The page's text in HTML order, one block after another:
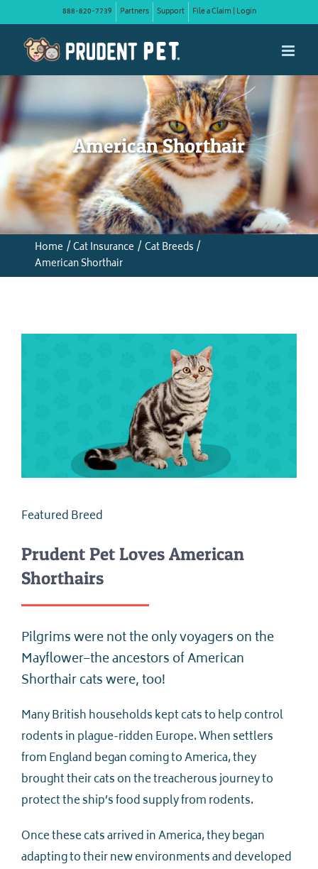
content
888-820-7739 Partners Support File a Claim | Login
American Shorthair
Home Cat Insurance
Cat Breeds
American Shorthair
Featured Breed
Prudent Pet Loves American
Shorthairs
Pilgrims were not the only voyagers on the
Mayflower–the ancestors of American
Shorthair cats were, too!
Many British households kept cats to help control
rodents in plague-ridden Europe. When settlers
from England began coming to America, they
brought their cats on the treacherous journey to
protect the ship’s food supply from rodents.
Once these cats arrived in America, they began
adapting to their new environments and developed